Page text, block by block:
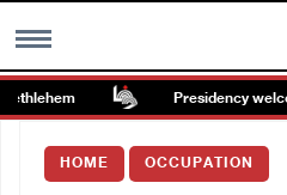
MENU
Images Gallary
Presidency
HOME OCCUPATION